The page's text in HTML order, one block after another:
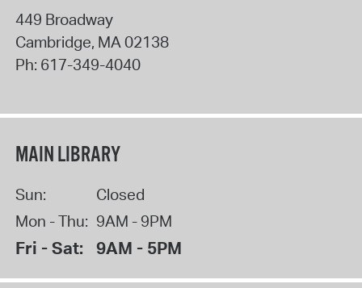
449 Broadway
Cambridge, MA02138
Ph: 617-349-4040
MAIN LIBRARY
Sun:
Closed
Mon - Thu: 9AM - 9PM
Fri - Sat: 9AM - 5PM